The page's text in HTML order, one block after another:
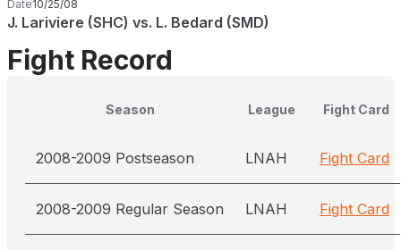
Date10/25/08
J. Lariviere (SHC) vs. L. Bedard (SMD)
Fight Record
Season League Fight Card
2008-2009 Postseason LNAH Fight Card
2008-2009 Regular Season LNAH Fight Card